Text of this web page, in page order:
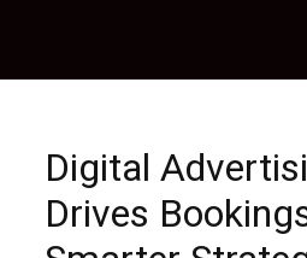
Digital
Drives